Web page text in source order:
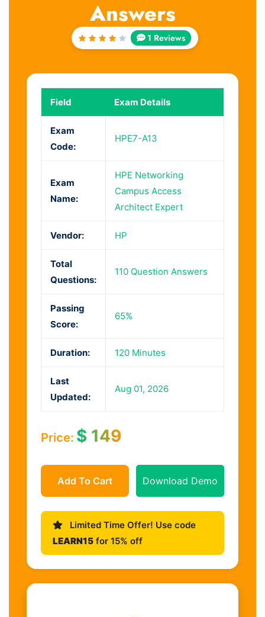
Answers
Rated
1 Reviews
Field Exam Details
Exam
Code:
HPE7-A13
Exam
Name:
HPE Networking
Campus Access
Architect Expert
Vendor: HP
Total
Questions:
110 Question Answers
Passing
Score:
65%
Duration: 120 Minutes
Last
Updated:
Aug 01, 2026
Price: $ 149
Add To Cart Download Demo
Limited Time Offer! Use code
LEARN15 for 15% off